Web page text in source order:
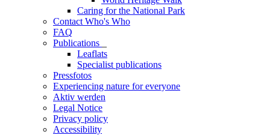
Caring for the National Park
Contact Who's Who
FAQ
Publications
Leaflats
Specialist publications
Pressfotos
Experiencing nature for everyone
Aktiv werden
Legal Notice
Privacy policy
Accessibility